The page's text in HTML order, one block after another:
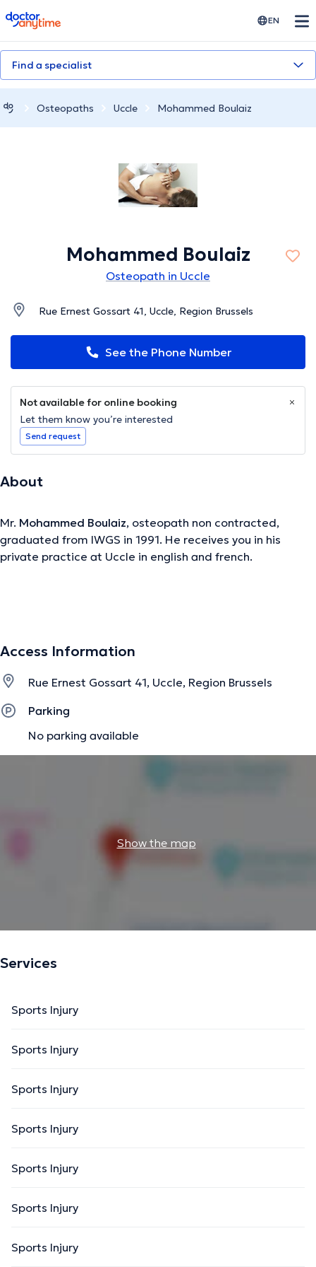
doctoranytime EN
Find a specialist
Osteopaths Uccle Mohammed Boulaiz
Mohammed Boulaiz
Osteopath in Uccle
Rue Ernest Gossart 41, Uccle, Region Brussels
See the Phone Number
Not available for online booking
Let them know you’re interested
Send request
About
Mr. Mohammed Boulaiz, osteopath non contracted,
graduated from IWGS in 1991. He receives you in his
private practice at Uccle in english and french.
Access Information
Rue Ernest Gossart 41, Uccle, Region Brussels
Parking
No parking available
Show the map
Services
Sports Injury
Sports Injury
Sports Injury
Sports Injury
Sports Injury
Sports Injury
Sports Injury